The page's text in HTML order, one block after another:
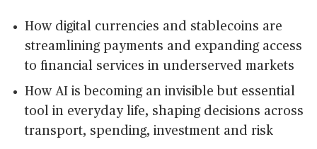
How digital currencies and stablecoins are
streamlining payments and expanding access
to financial services in underserved markets
How AI is becoming an invisible but essential
tool in everyday life, shaping decisions across
transport, spending, investment and risk